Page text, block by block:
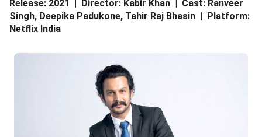
Release: 2021 | Director: Kabir Khan | Cast: Ranveer
Singh, Deepika Padukone, Tahir Raj Bhasin | Platform:
Netflix India